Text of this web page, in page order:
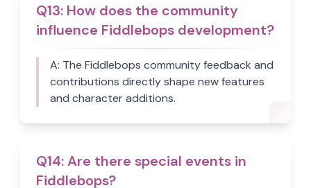
Q13: How does the community
influence Fiddlebops development?
A: The Fiddlebops community feedback and
contributions directly shape new features
and character additions.
Q14:Are there special events in
Fiddlebops?